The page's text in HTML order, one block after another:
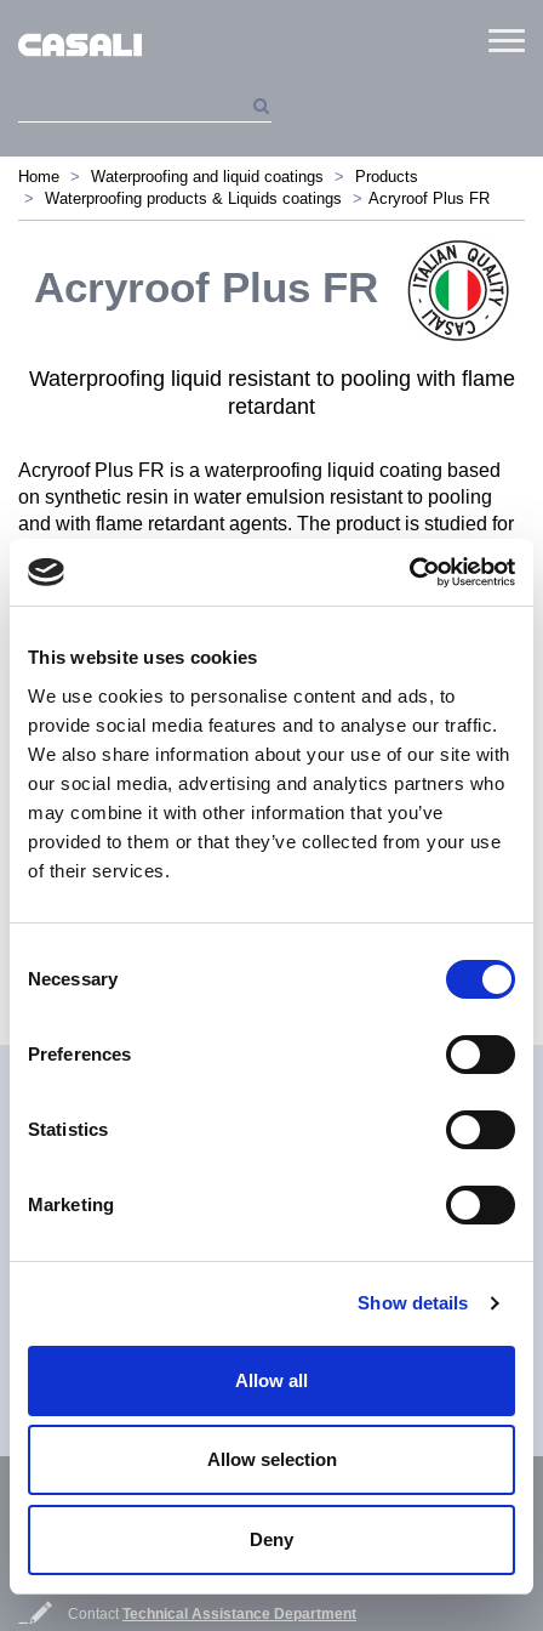
This website uses cookies
We use cookies to personalise content and ads, to
provide social media features and to analyse our traffic.
We also share information about your use of our site with
our social media, advertising and analytics partners who
may combine it with other information that you’ve
provided to them or that they’ve collected from your use
of their services.
Selection
Necessary
Preferences
Statistics
Marketing
Show details
Allow all
Allow selection
Deny
Home Waterproofing and liquid coatings
Products
Waterproofing products & Liquids coatings
Acryroof Plus FR
Acryroof Plus FR
Waterproofing liquid resistant to pooling with flame
retardant
Acryroof Plus FR is a waterproofing liquid coating based
on synthetic resin in water emulsion resistant to pooling
and with flame retardant agents. The product is studied for
Acrybase S primer) on roof that needs a fire resistance
certificate for the assembly of photovoltaic systems, ecc.
propagation of the flames also in windy conditions and
other damages can inflict the structure.
Share
Resin type :
Contact us
Contact Technical Assistance Department